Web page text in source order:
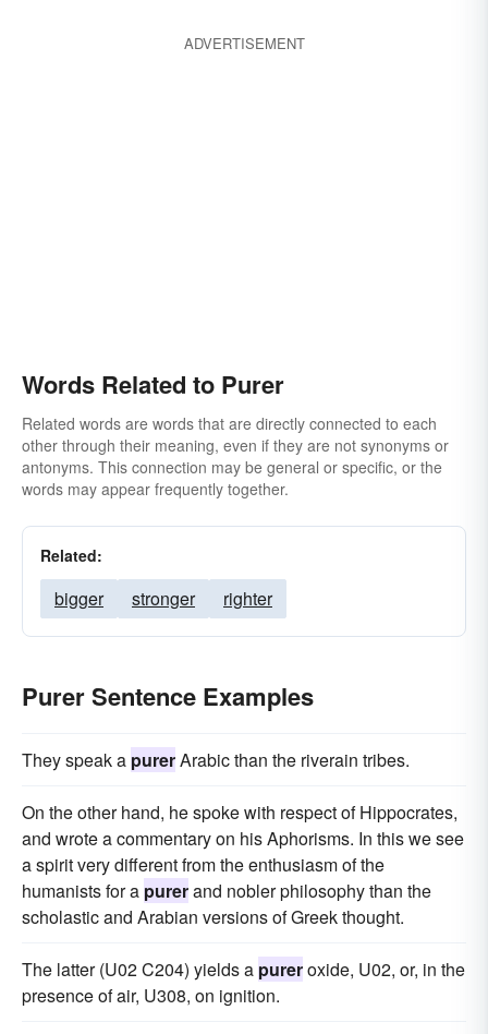
ADVERTISEMENT
Words Related to Purer
Related words are words that are directly connected to each
other through their meaning, even if they are not synonyms or
antonyms. This connection may be general or specific, or the
words may appear frequently together.
Related:
bigger stronger righter
Purer Sentence Examples
They speak a purerArabic than the riverain tribes.
On the other hand, he spoke with respect of Hippocrates,
and wrote a commentary on his Aphorisms. In this we see
a spirit very different from the enthusiasm of the
humanists for a purerand nobler philosophy than the
scholastic and Arabian versions of Greek thought.
The latter (U02 C204) yields a pureroxide, U02, or, in the
presence of air, U308, on ignition.